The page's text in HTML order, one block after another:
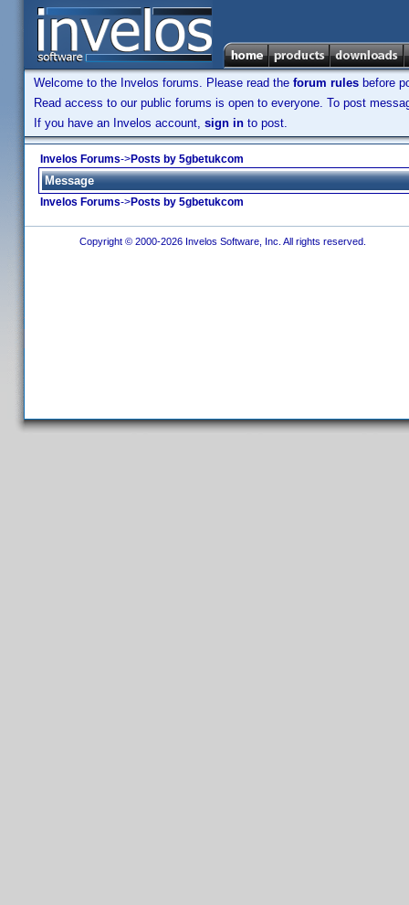
Welcome to the Invelos forums. Please read the forum rules before
Read access to our public forums is open to everyone. To post
If you have an Invelos account, sign in to post.
Invelos Forums->Posts by 5gbetukcom
Message
Invelos Forums->Posts by 5gbetukcom
Copyright © 2000-2026 Invelos Software, Inc. All rights reserved.